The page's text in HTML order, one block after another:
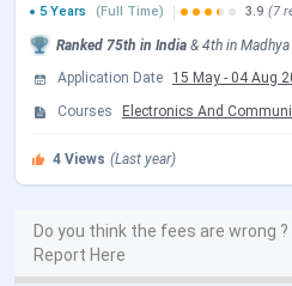
IIITDM Jabalpur M.Tech
M.Tech admission at IIITDM
GATE score. Candidates must
Candidates can check the
CCMT Counselling Dates 2026
5 Years
(Full Time) 3.9 (7
Ranked 75th in India & 4th in
Application Date
15 May - 04 Aug
Courses
Electronics And
4 Views (Last year)
Do you think the fees are wrong ?
Report Here